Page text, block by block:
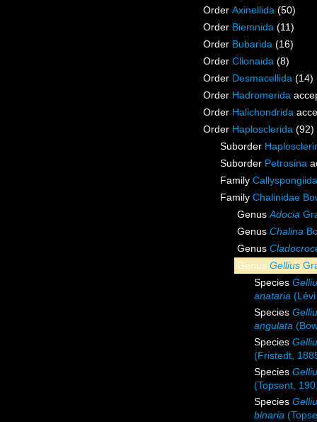
Order Axinellida (50)
Order Biemnida (11)
Order Bubarida (16)
Order Clionaida (8)
Order Desmacellida (14)
Order Hadromerida
Order Halichondrida
Order Haplosclerida (92)
Suborder
Suborder Petrosina
Family
Family Chalinidae
GenusAdocia
Genus Chalina
Genus
Genus Gellius
Species
anataria
Species
angulata
Species
(Fristedt,
Species
(Topsent,
Species
binaria